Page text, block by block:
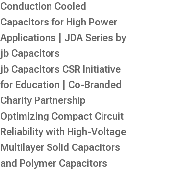
Conduction Cooled
Capacitors for High Power
Applications | JDA Series by
jb Capacitors
jb Capacitors CSR Initiative
for Education | Co-Branded
Charity Partnership
Optimizing Compact Circuit
Reliability with High-Voltage
Multilayer Solid Capacitors
and Polymer Capacitors